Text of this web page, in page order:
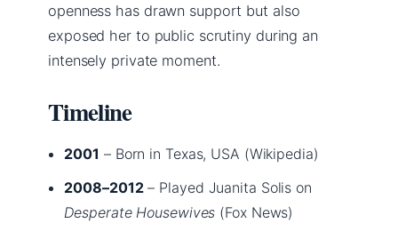
openness has drawn support but also
exposed her to public scrutiny during an
intensely private moment.
Timeline
2001 – Born in Texas, USA (Wikipedia)
2008–2012– Played Juanita Solis on
Desperate Housewives (Fox News)